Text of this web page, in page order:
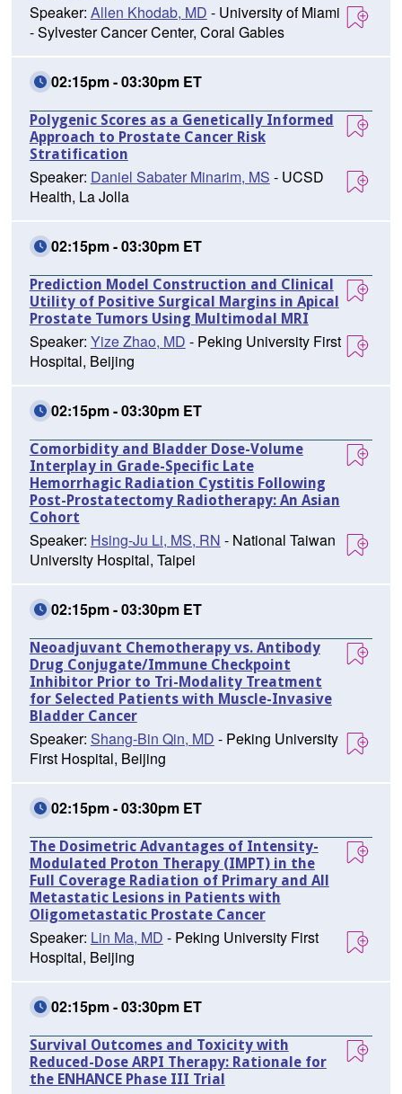
Speaker: Allen Khodab, MD - University of Miami
- Sylvester Cancer Center, Coral Gables
02:15pm - 03:30pm ET
Polygenic Scores as a Genetically Informed
Approach to Prostate Cancer Risk
Stratification
Speaker: Daniel Sabater Minarim, MS - UCSD
Health, La Jolla
02:15pm - 03:30pm ET
Prediction Model Construction and Clinical
Utility of Positive Surgical Margins in Apical
Prostate Tumors Using Multimodal MRI
Speaker: Yize Zhao, MD - Peking University First
Hospital, Beijing
02:15pm - 03:30pm ET
Comorbidity and Bladder Dose-Volume
Interplay in Grade-Specific Late
Hemorrhagic Radiation Cystitis Following
Post-Prostatectomy Radiotherapy: An Asian
Cohort
Speaker: Hsing-Ju Li, MS, RN - National Taiwan
University Hospital, Taipei
02:15pm - 03:30pm ET
Neoadjuvant Chemotherapy vs. Antibody
Drug Conjugate/Immune Checkpoint
Inhibitor Prior to Tri-Modality Treatment
for Selected Patients with Muscle-Invasive
Bladder Cancer
Speaker: Shang-Bin Qin, MD - Peking University
First Hospital, Beijing
02:15pm - 03:30pm ET
The Dosimetric Advantages of Intensity-
Modulated Proton Therapy (IMPT) in the
Full Coverage Radiation of Primary and All
Metastatic Lesions in Patients with
Oligometastatic Prostate Cancer
Speaker: Lin Ma, MD - Peking University First
Hospital, Beijing
02:15pm - 03:30pm ET
Survival Outcomes and Toxicity with
Reduced-Dose ARPI Therapy: Rationale for
the ENHANCE Phase III Trial